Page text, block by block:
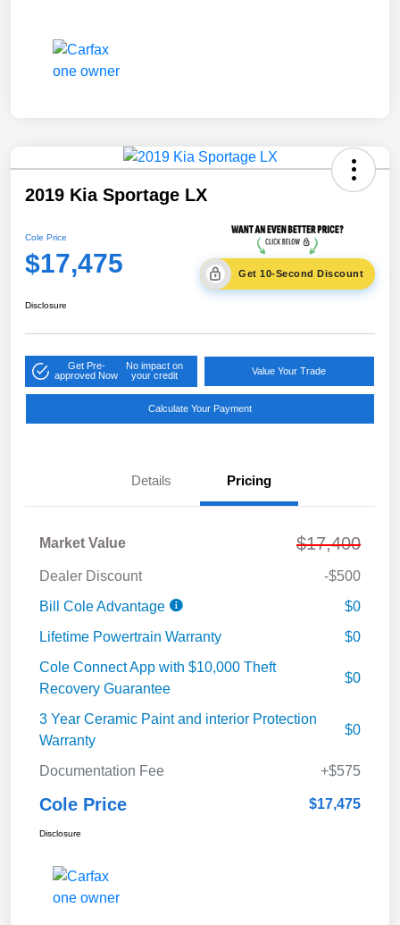
2019 Kia Sportage LX
Cole Price
$17,475 Get 10-Second Discount
Disclosure
Get Pre-
approved Now
No impact on
your credit
Value Your Trade
Calculate Your Payment
Details Pricing
Market Value $17,400
Dealer Discount
-$500
Bill Cole Advantage
$0
Lifetime Powertrain Warranty
$0
Cole Connect App with $10,000 Theft
Recovery Guarantee
$0
3 Year Ceramic Paint and interior Protection
Warranty
$0
Documentation Fee +$575
Cole Price $17,475
Disclosure